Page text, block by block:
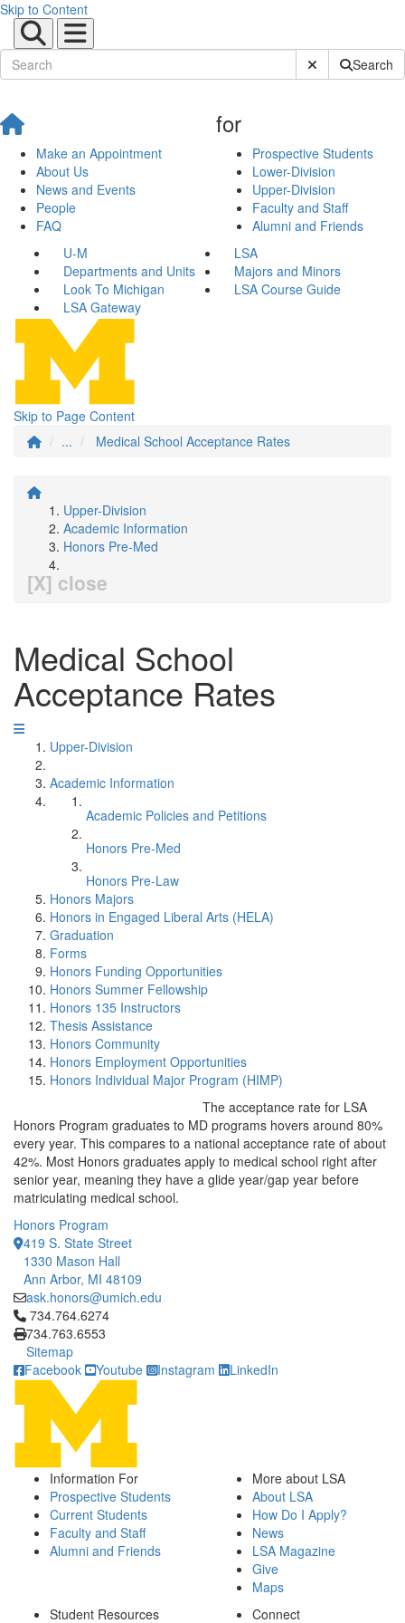
Skip to Content
Submit SiteSearch
Make an Appointment
About Us
News and Events
People
FAQ
for
Prospective Students
Lower-Division
Upper-Division
Faculty and Staff
Alumni and Friends
U-M
LSA
Departments and Units
Majors and Minors
Look To Michigan
LSA Course Guide
LSA Gateway
Skip to Page Content
...
Medical School Acceptance Rates
Upper-Division
Academic Information
Honors Pre-Med
[X] close
Medical School
Acceptance Rates
Upper-Division
Academic Information
Academic Policies and Petitions
Honors Pre-Med
Honors Pre-Law
Honors Majors
Honors in Engaged Liberal Arts (HELA)
Graduation
Forms
Honors Funding Opportunities
Honors Summer Fellowship
Honors 135 Instructors
Thesis Assistance
Honors Community
Honors Employment Opportunities
Honors Individual Major Program (HIMP)
The acceptance rate for LSA
Honors Program graduates to MD programs hovers around 80%
every year. This compares to a national acceptance rate of about
42%. Most Honors graduates apply to medical school right after
senior year, meaning they have a glide year/gap year before
matriculating medical school.
Honors Program
419 S. State Street
1330 Mason Hall
Ann Arbor, MI 48109
ask.honors@umich.edu
Click to call 734.764.6274
734.764.6274
734.763.6553
Sitemap
Facebook
Youtube Instagram LinkedIn
Information For
Prospective Students
Current Students
Faculty and Staff
Alumni and Friends
More about LSA
About LSA
How Do I Apply?
News
LSA Magazine
Give
Maps
Student Resources
Connect